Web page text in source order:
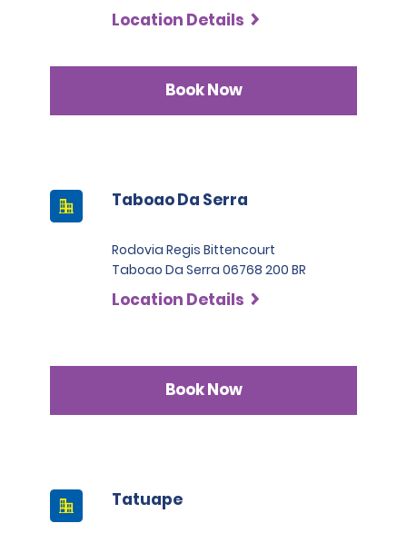
Location Details
Book Now
Taboao Da Serra
Rodovia Regis Bittencourt
Taboao Da Serra 06768 200 BR
Location Details
Book Now
Tatuape